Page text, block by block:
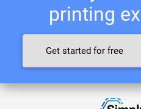
printing
Get started for free